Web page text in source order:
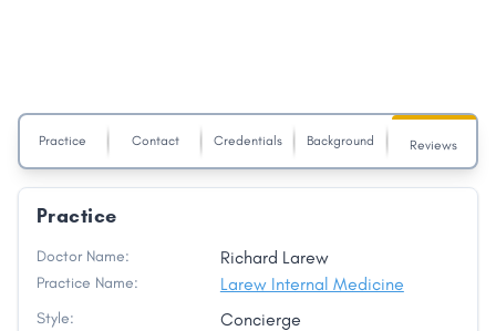
Practice Contact Credentials Background Reviews
Practice
Doctor Name: Richard Larew
Practice Name: Larew Internal Medicine
Style: Concierge